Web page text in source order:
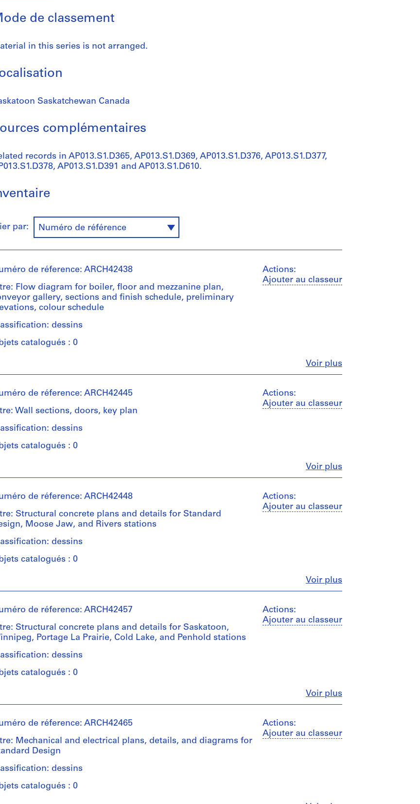
de classement
in this series is not arranged.
Saskatchewan Canada
complémentaires
records in AP013.S1.D365, AP013.S1.D369, AP013.S1.D376, AP013.S1.D377,
AP013.S1.D391 and AP013.S1.D610.
par: Numéro de référence
Actions:
Ajouter au classeur
Voir plusFermer
de réference: ARCH42438
Flow diagram for boiler, floor and mezzanine plan,
gallery, sections and finish schedule, preliminary
colour schedule
dessins
catalogués : 0
sepias,
blueprint,
on
paper
Actions:
Ajouter au classeur
Voir plusFermer
de réference: ARCH42445
Wall sections, doors, key plan
dessins
catalogués : 0
3
copies
Actions:
Ajouter au classeur
Voir plusFermer
de réference: ARCH42448
Structural concrete plans and details for Standard
Moose Jaw, and Rivers stations
dessins
catalogués : 0
Actions:
Ajouter au classeur
Voir plusFermer
de réference: ARCH42457
Structural concrete plans and details for Saskatoon,
Portage La Prairie, Cold Lake, and Penhold stations
dessins
catalogués : 0
Actions:
Ajouter au classeur
de réference: ARCH42465
Mechanical and electrical plans, details, and diagrams for
Design
dessins
catalogués : 0